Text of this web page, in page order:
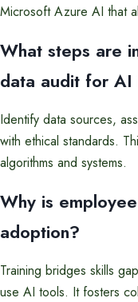
Microsoft Azure AI that
What steps are
data audit for AI
Identify data sources,
with ethical standards.
algorithms and systems.
Why is
adoption?
Training bridges skills
use AI tools. It fosters